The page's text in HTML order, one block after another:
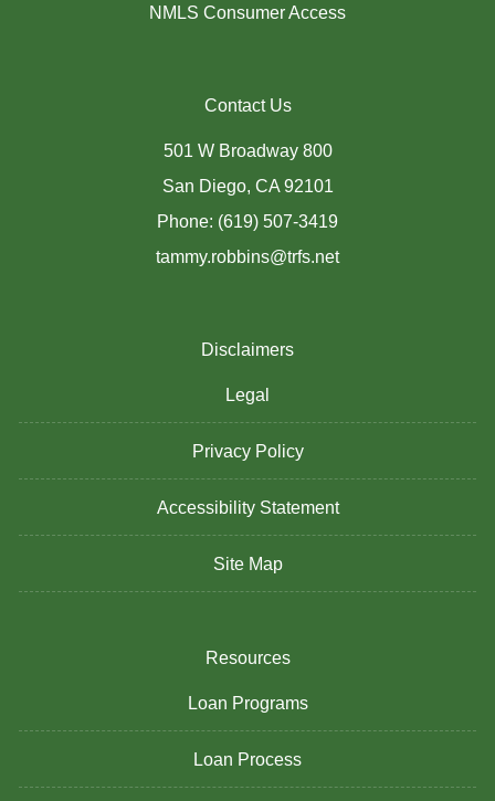
NMLS Consumer Access
Contact Us
501 W Broadway 800
San Diego, CA 92101
Phone: (619) 507-3419
tammy.robbins@trfs.net
Disclaimers
Legal
Privacy Policy
Accessibility Statement
Site Map
Resources
Loan Programs
Loan Process